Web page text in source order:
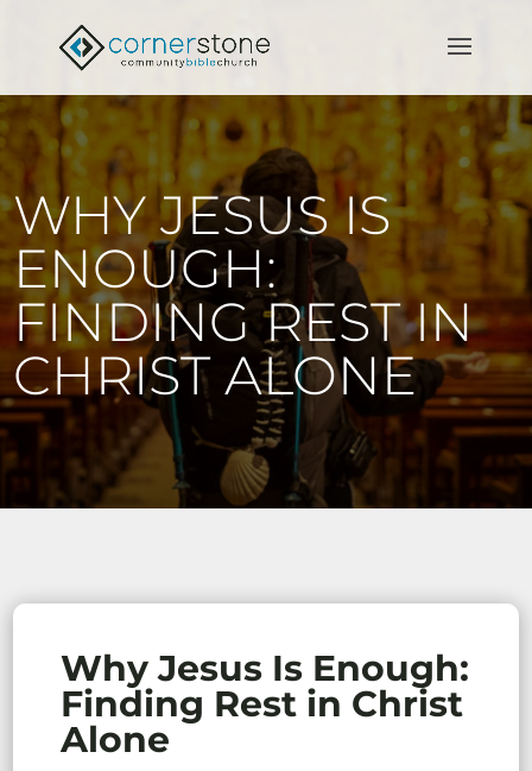
WHY JESUS IS
ENOUGH:
FINDING REST IN
CHRIST ALONE
Why Jesus Is Enough:
Finding Rest in Christ
Alone